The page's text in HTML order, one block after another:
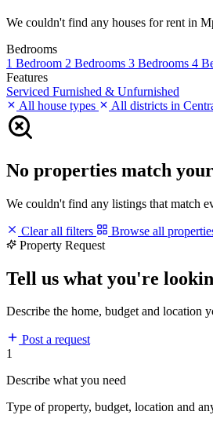
We couldn't find any houses for rent in
Bedrooms
1 Bedroom 2 Bedrooms 3 Bedrooms 4
Features
Serviced Furnished & Unfurnished
All house types
All districts in
No properties match
We couldn't find any listings that match
Clear all filters
Browse all
Property Request
Tell us what you're
Describe the home, budget and location
Post a request
1
Describe what you need
Type of property, budget, location and